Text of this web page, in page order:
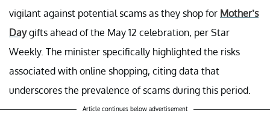
vigilant against potential scams as they shop for Mother’s
Daygifts ahead of the May 12 celebration, per Star
Weekly. The minister specifically highlighted the risks
associated with online shopping, citing data that
underscores the prevalence of scams during this period.
Article continues below advertisement